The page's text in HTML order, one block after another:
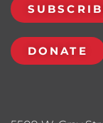
DONATE